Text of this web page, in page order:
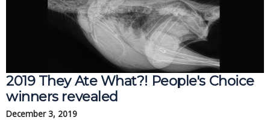
2019 They Ate What?! People's Choice
winners revealed
December 3, 2019